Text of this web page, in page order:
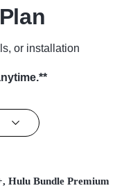
or installation
Hulu Bundle Premium